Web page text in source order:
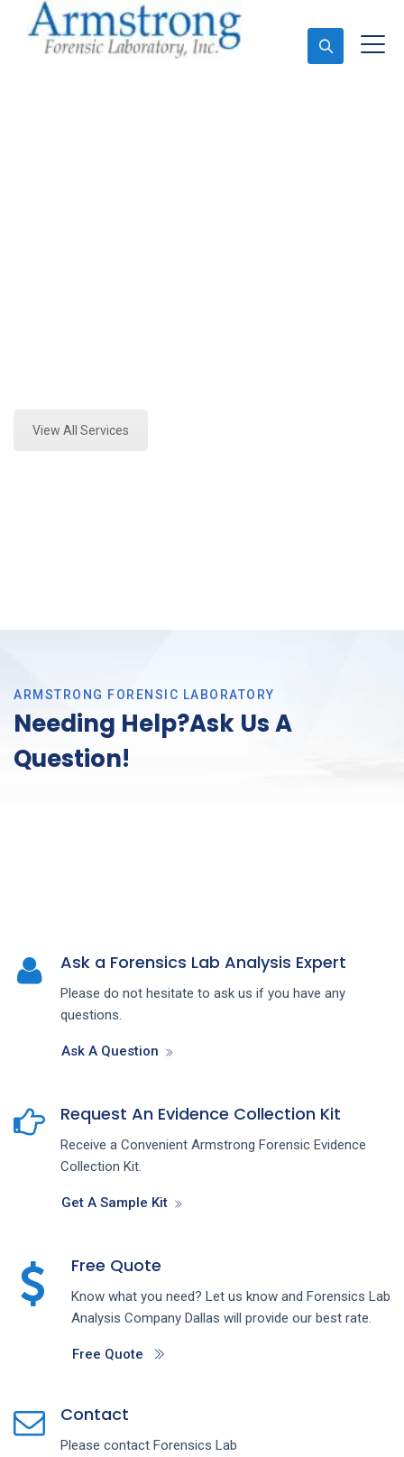
View All Services
ARMSTRONG FORENSIC LABORATORY
Needing Help?Ask Us A
Question!
Ask a Forensics Lab Analysis Expert
Please do not hesitate to ask us if you have any
questions.
Ask A Question
Request An Evidence Collection Kit
Receive a Convenient Armstrong Forensic Evidence
Collection Kit.
Get A Sample Kit
Free Quote
Know what you need? Let us know and Forensics Lab
Analysis Company Dallas will provide our best rate.
Free Quote
Contact
Please contact Forensics Lab